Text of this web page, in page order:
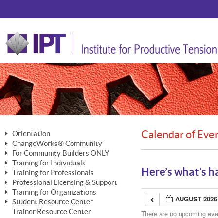
Orientation
The Nature of Change
The Merging of Brilliance
The ChangeGrid®
In the Interest of Transparency
ChangeWorks® Community
Member Benefits
Activating Your Membership
Building a Career That Matters
ChangeWorks® Forum
For Community Builders ONLY
Are YOU a Community Builder?
Training for Individuals
Mastering Personal Change
MasterStream® Essentials
Training for Professionals
ChangeWorks® Professional
ChangeWorks® Practitioner
ChangeWorks® Master Practitioner
MasterStream® Trainer
Professional Licensing & Support
Licensing & Support Fees
Ongoing Professional Development
Training for Organizations
ChangeWorks®
Student Resource Center
Mastering Personal Change
Trainer Resource Center
Calendar of
Here’s what’s
AUGUST 2026
There are no upcoming